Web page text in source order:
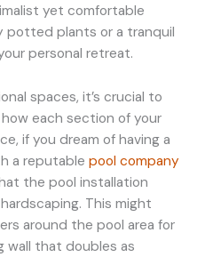
yet comfortable
potted plants or a tranquil
personal retreat.
spaces, it’s crucial to
each section of your
if you dream of having a
a reputable pool company
the pool installation
This might
around the pool area for
wall that doubles as